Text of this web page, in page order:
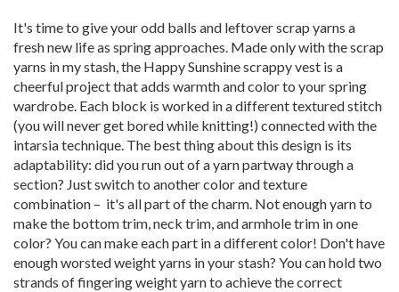
It's time to give your odd balls and leftover scrap yarns a
fresh new life as spring approaches. Made only with the scrap
yarns in my stash, the Happy Sunshine scrappy vest is a
cheerful project that adds warmth and color to your spring
wardrobe. Each block is worked in a different textured stitch
(you will never get bored while knitting!) connected with the
intarsia technique. The best thing about this design is its
adaptability: did you run out of a yarn partway through a
section? Just switch to another color and texture
combination – it's all part of the charm. Not enough yarn to
make the bottom trim, neck trim, and armhole trim in one
color? You can make each part in a different color! Don't have
enough worsted weight yarns in your stash? You can hold two
strands of fingering weight yarn to achieve the correct